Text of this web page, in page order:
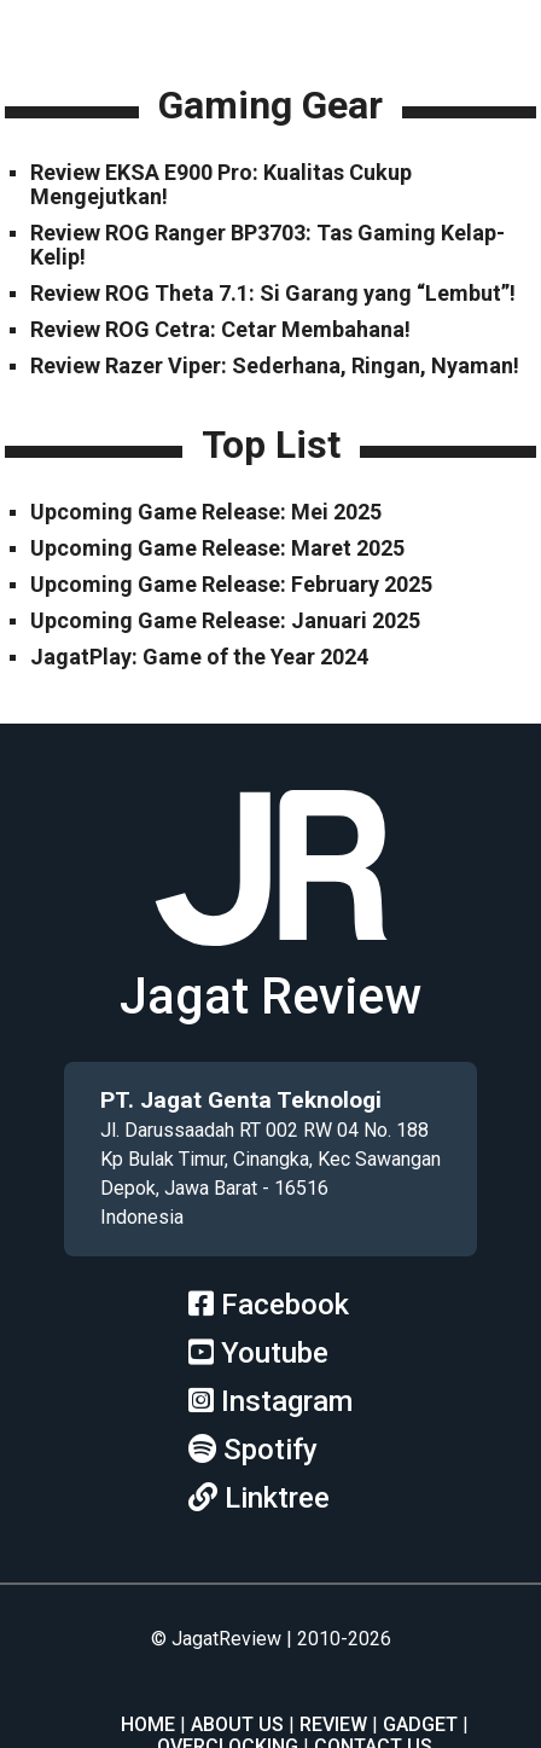
Gaming Gear
Review EKSA E900 Pro: Kualitas Cukup
Mengejutkan!
Review ROG Ranger BP3703: Tas Gaming Kelap-
Kelip!
Review ROG Theta 7.1: Si Garang yang “Lembut”!
Review ROG Cetra: Cetar Membahana!
Review Razer Viper: Sederhana, Ringan, Nyaman!
Top List
Upcoming Game Release: Mei 2025
Upcoming Game Release: Maret 2025
Upcoming Game Release: February 2025
Upcoming Game Release: Januari 2025
JagatPlay: Game of the Year 2024
Jagat Review
PT. Jagat Genta Teknologi
Jl. Darussaadah RT 002 RW 04 No. 188
Kp Bulak Timur, Cinangka, Kec Sawangan
Depok, Jawa Barat - 16516
Indonesia
Facebook
Youtube
Instagram
Spotify
Linktree
© JagatReview | 2010-2026
HOME ABOUT US REVIEW
GADGET